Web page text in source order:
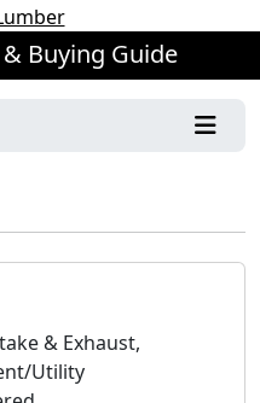
Buying Guide
& Exhaust,
Utility